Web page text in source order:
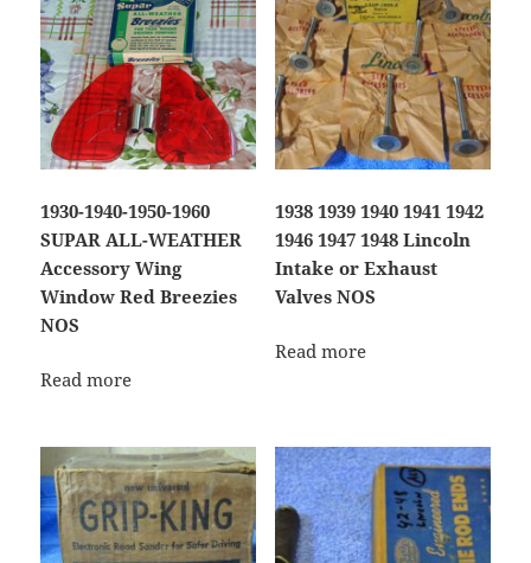
1930-1940-1950-1960
SUPAR ALL-WEATHER
Accessory Wing
Window Red Breezies
NOS
Read more
1938 1939 1940 1941 1942
1946 1947 1948 Lincoln
Intake or Exhaust
Valves NOS
Read more